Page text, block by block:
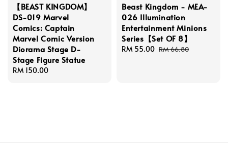
【BEAST KINGDOM】
DS-019 Marvel
Comics: Captain
Marvel Comic Version
Diorama Stage D-
Stage Figure Statue
Regular
RM 150.00
Beast Kingdom - MEA-
026 Illumination
Entertainment Minions
Series【Set OF 8】
Sale
RM 55.00 Regular
RM 66.80